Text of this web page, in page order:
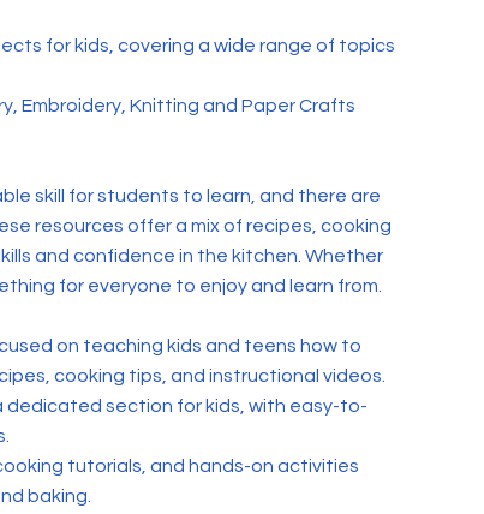
for kids, covering a wide range of topics
Embroidery, Knitting and Paper Crafts
skill for students to learn, and there are
resources offer a mix of recipes, cooking
and confidence in the kitchen. Whether
for everyone to enjoy and learn from.
on teaching kids and teens how to
cooking tips, and instructional videos.
dedicated section for kids, with easy-to-
tutorials, and hands-on activities
baking.